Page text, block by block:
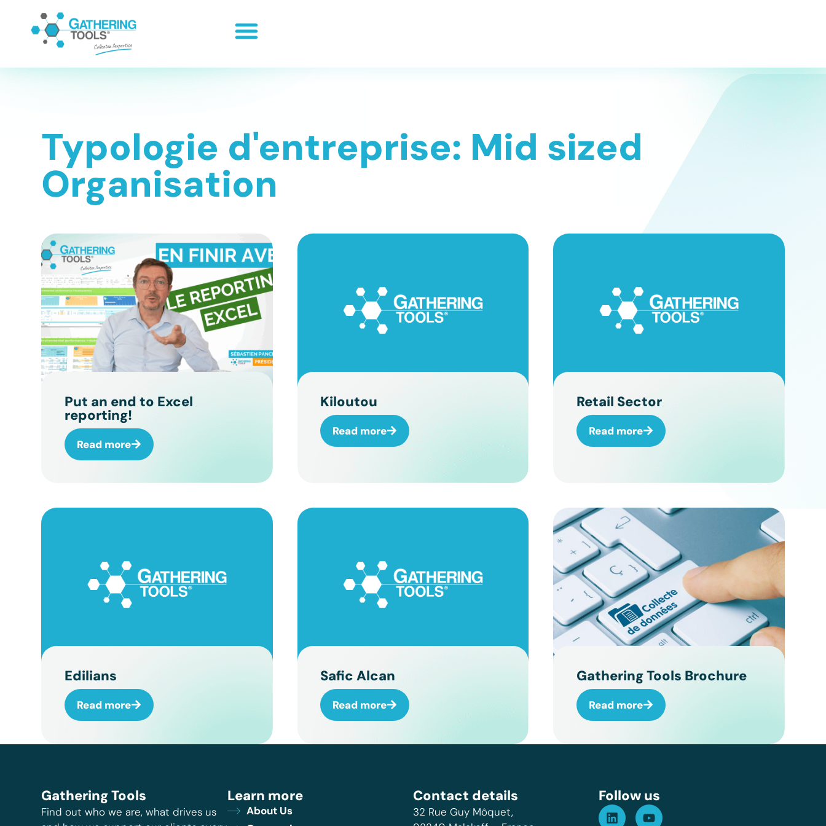
Typologie d'entreprise: Mid sized
Organisation
Put an end to Excel
reporting!
Read more
Kiloutou
Read more
Retail Sector
Read more
Edilians
Read more
Safic Alcan
Read more
Gathering Tools Brochure
Read more
Gathering Tools
Find out who we are, what drives us
Learn more
About Us
Contact details
32 Rue Guy Môquet,
Follow us
Assistant GT